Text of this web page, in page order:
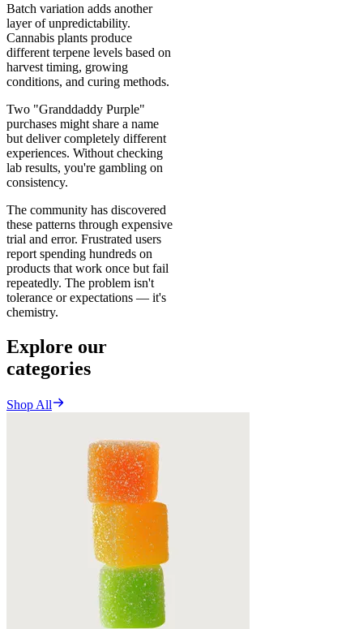
Batch variation adds another
layer of unpredictability.
Cannabis plants produce
different terpene levels based on
harvest timing, growing
conditions, and curing methods.
Two "Granddaddy Purple"
purchases might share a name
but deliver completely different
experiences. Without checking
lab results, you're gambling on
consistency.
The community has discovered
these patterns through expensive
trial and error. Frustrated users
report spending hundreds on
products that work once but fail
repeatedly. The problem isn't
tolerance or expectations — it's
chemistry.
Explore our
categories
Shop All